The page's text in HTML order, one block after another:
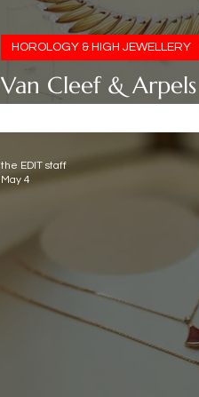
Van Cleef & Arpels
as Poetry in
HOROLOGY & HIGH JEWELLERY
the EDIT staff
May 4